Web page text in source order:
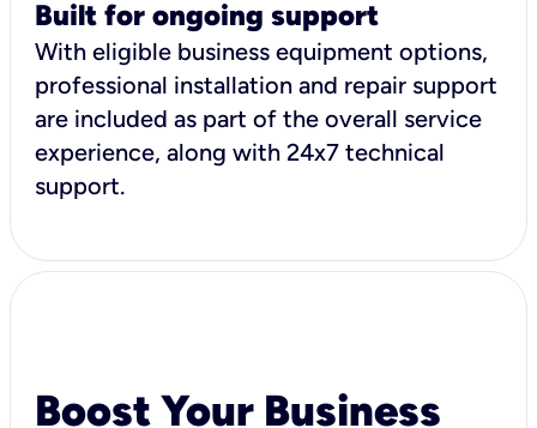
Built for ongoing support
With eligible business equipment options,
professional installation and repair support
are included as part of the overall service
experience, along with 24x7 technical
support.
Boost Your Business